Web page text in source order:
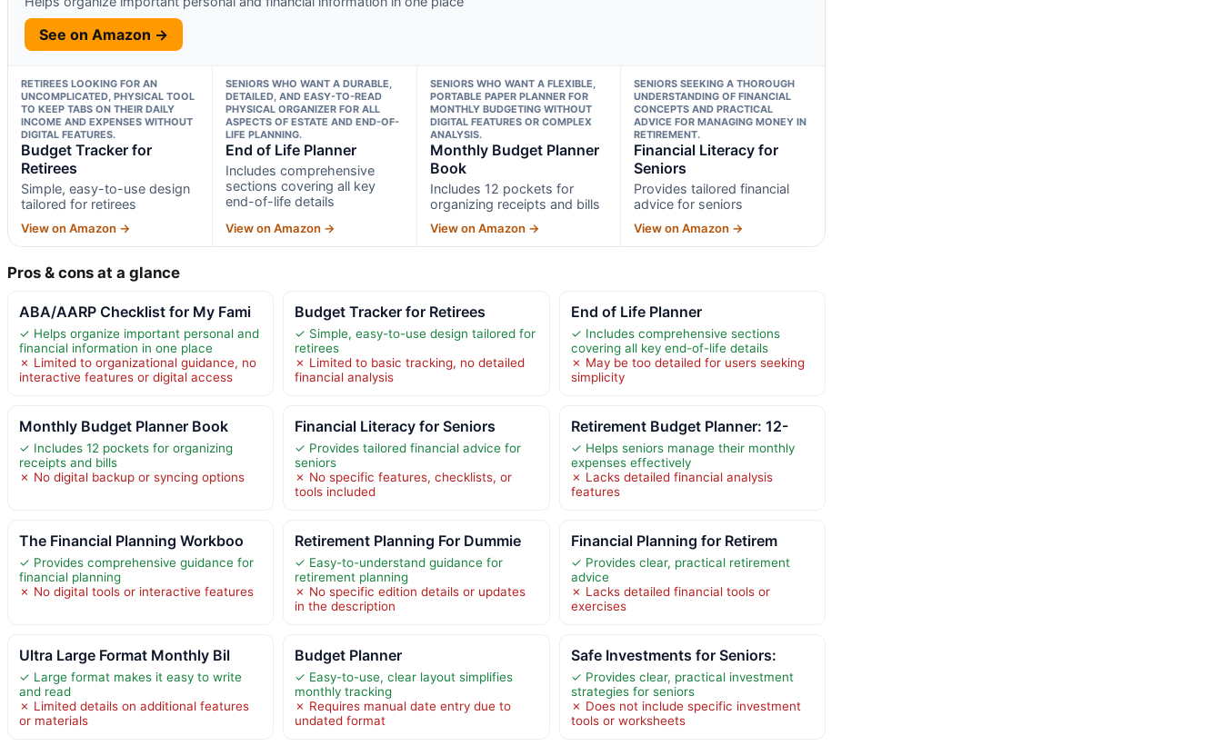
See on Amazon →
RETIREES LOOKING FOR AN
UNCOMPLICATED, PHYSICAL TOOL
TO KEEP TABS ON THEIR DAILY
INCOME AND EXPENSES WITHOUT
DIGITAL FEATURES.
Budget Tracker for
Retirees
Simple, easy-to-use design
tailored for retirees
View on Amazon →
SENIORS WHO WANT A DURABLE,
DETAILED, AND EASY-TO-READ
PHYSICAL ORGANIZER FOR ALL
ASPECTS OF ESTATE AND END-OF-
LIFE PLANNING.
End of Life Planner
Includes comprehensive
sections covering all key
end-of-life details
View on Amazon →
SENIORS WHO WANT A FLEXIBLE,
PORTABLE PAPER PLANNER FOR
MONTHLY BUDGETING WITHOUT
DIGITAL FEATURES OR COMPLEX
ANALYSIS.
Monthly Budget Planner
Book
Includes 12 pockets for
organizing receipts and bills
View on Amazon →
SENIORS SEEKING A THOROUGH
UNDERSTANDING OF FINANCIAL
CONCEPTS AND PRACTICAL
ADVICE FOR MANAGING MONEY IN
RETIREMENT.
Financial Literacy for
Seniors
Provides tailored financial
advice for seniors
View on Amazon →
Pros & cons at a glance
ABA/AARP Checklist for My Fami
✓ Helps organize important personal and
financial information in one place
✗ Limited to organizational guidance, no
interactive features or digital access
Budget Tracker for Retirees
✓ Simple, easy-to-use design tailored for
retirees
✗ Limited to basic tracking, no detailed
financial analysis
End of Life Planner
✓ Includes comprehensive sections
covering all key end-of-life details
✗ May be too detailed for users seeking
simplicity
Monthly Budget Planner Book
✓ Includes 12 pockets for organizing
receipts and bills
✗ No digital backup or syncing options
Financial Literacy for Seniors
✓ Provides tailored financial advice for
seniors
✗ No specific features, checklists, or
tools included
Retirement Budget Planner: 12-
✓ Helps seniors manage their monthly
expenses effectively
✗ Lacks detailed financial analysis
features
The Financial Planning Workboo
✓ Provides comprehensive guidance for
financial planning
✗ No digital tools or interactive features
Retirement Planning For Dummie
✓ Easy-to-understand guidance for
retirement planning
✗ No specific edition details or updates
in the description
Financial Planning for Retirem
✓ Provides clear, practical retirement
advice
✗ Lacks detailed financial tools or
exercises
Ultra Large Format Monthly Bil
✓ Large format makes it easy to write
and read
✗ Limited details on additional features
or materials
Budget Planner
✓ Easy-to-use, clear layout simplifies
monthly tracking
✗ Requires manual date entry due to
undated format
Safe Investments for Seniors:
✓ Provides clear, practical investment
strategies for seniors
✗ Does not include specific investment
tools or worksheets